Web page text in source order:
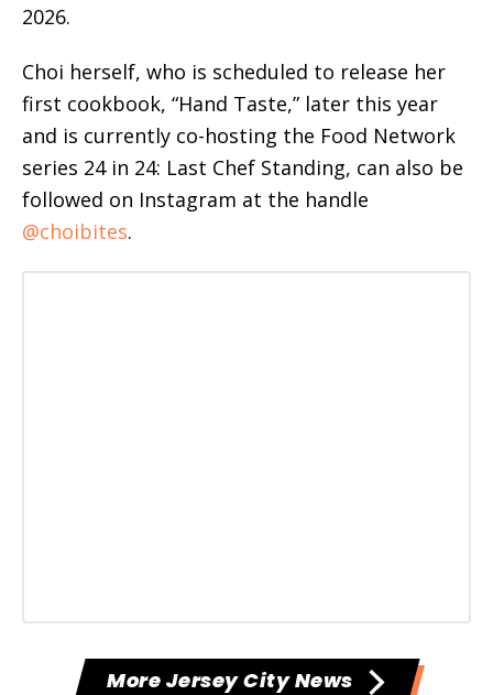
2026.
Choi herself, who is scheduled to release her
first cookbook, “Hand Taste,” later this year
and is currently co-hosting the Food Network
series 24 in 24: Last Chef Standing, can also be
followed on Instagram at the handle
@choibites.
More Jersey City News